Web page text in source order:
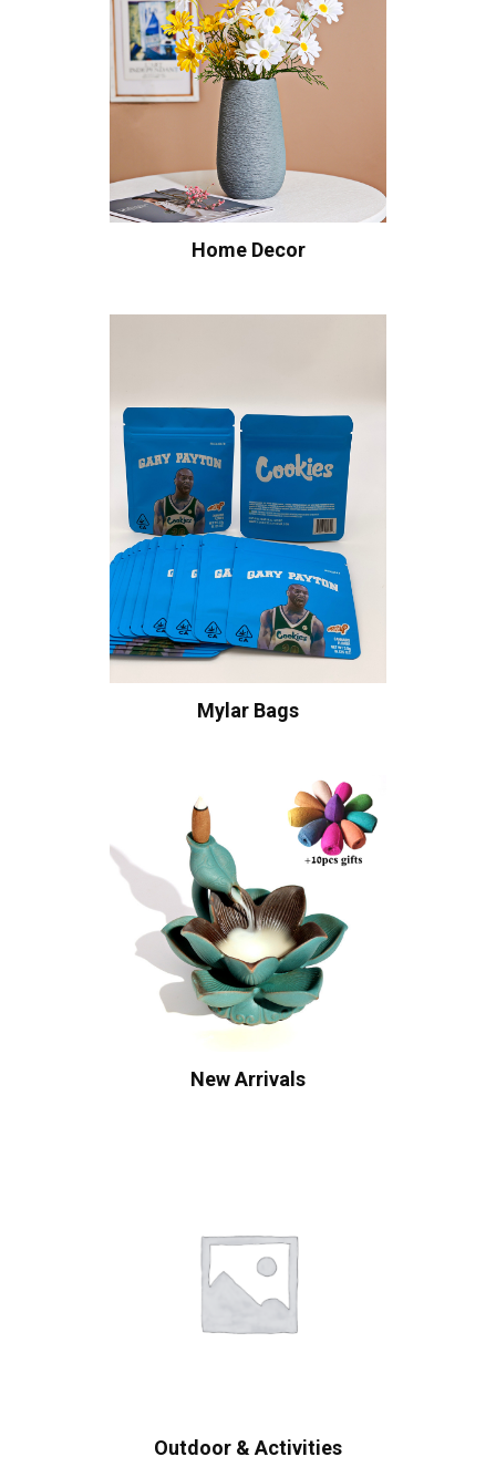
Home Decor
Mylar Bags
New Arrivals
Outdoor & Activities